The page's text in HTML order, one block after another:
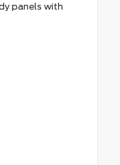
panels with